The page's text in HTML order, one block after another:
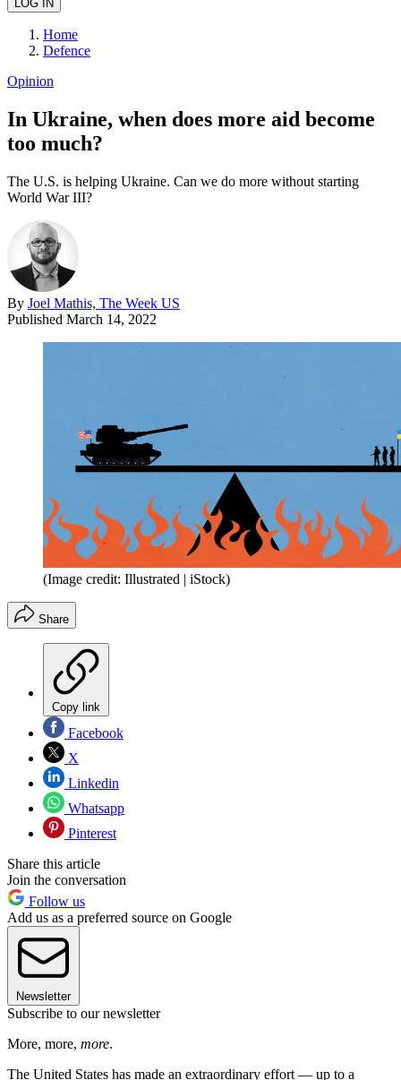
Home
Defence
Opinion
In Ukraine, when does more aid become
too much?
The U.S. is helping Ukraine. Can we do more without starting
World War III?
By Joel Mathis, The Week US
Published March 14, 2022
(Image credit: Illustrated | iStock)
Share
Copy link
Facebook
X
Linkedin
Whatsapp
Pinterest
Share this article
Join the conversation
Follow us
Add us as a preferred source on Google
Newsletter
Subscribe to our newsletter
More, more, more.
The United States has made an extraordinary effort — up to a